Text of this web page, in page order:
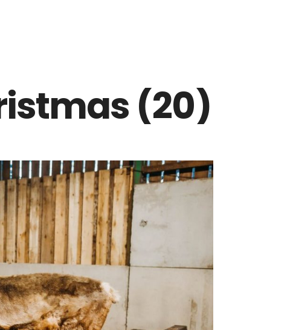
(20)